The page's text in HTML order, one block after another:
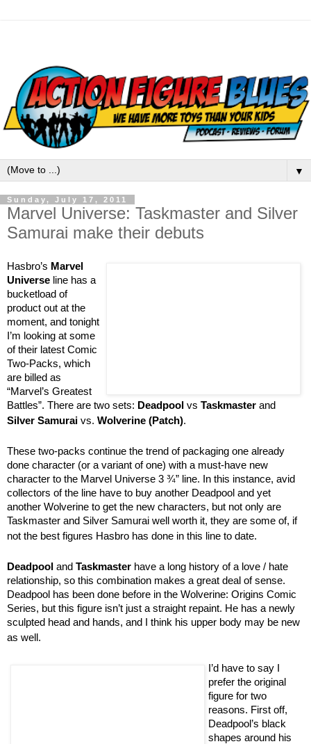
▼
Sunday, July 17, 2011
Marvel Universe: Taskmaster and Silver
Samurai make their debuts
Hasbro’s Marvel
Universe line has a
bucketload of
product out at the
moment, and tonight
I’m looking at some
of their latest Comic
Two-Packs, which
are billed as
“Marvel’s Greatest
Battles”. There are two sets: Deadpool vs Taskmaster and
Silver Samurai vs. Wolverine (Patch).
These two-packs continue the trend of packaging one already
done character (or a variant of one) with a must-have new
character to the Marvel Universe 3 ¾” line. In this instance, avid
collectors of the line have to buy another Deadpool and yet
another Wolverine to get the new characters, but not only are
Taskmaster and Silver Samurai well worth it, they are some of, if
not the best figures Hasbro has done in this line to date.
Deadpool and Taskmaster have a long history of a love / hate
relationship, so this combination makes a great deal of sense.
Deadpool has been done before in the Wolverine: Origins Comic
Series, but this figure isn’t just a straight repaint. He has a newly
sculpted head and hands, and I think his upper body may be new
as well.
I’d have to say I
prefer the original
figure for two
reasons. First off,
Deadpool’s black
shapes around his